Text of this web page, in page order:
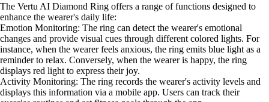
The Vertu AI Diamond Ring offers a range of functions designed to
enhance the wearer's daily life:
Emotion Monitoring: The ring can detect the wearer's emotional
changes and provide visual cues through different colored lights. For
instance, when the wearer feels anxious, the ring emits blue light as a
reminder to relax. Conversely, when the wearer is happy, the ring
displays red light to express their joy.
Activity Monitoring: The ring records the wearer's activity levels and
displays this information via a mobile app. Users can track their